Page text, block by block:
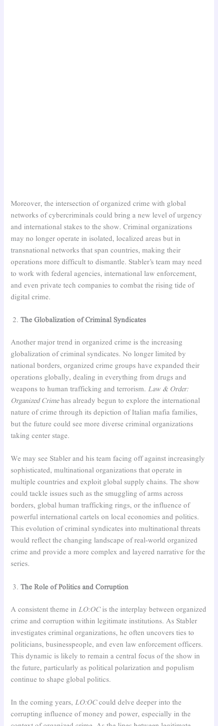
Moreover, the intersection of organized crime with global
networks of cybercriminals could bring a new level of urgency
and international stakes to the show. Criminal organizations
may no longer operate in isolated, localized areas but in
transnational networks that span countries, making their
operations more difficult to dismantle. Stabler’s team may need
to work with federal agencies, international law enforcement,
and even private tech companies to combat the rising tide of
digital crime.
The Globalization of Criminal Syndicates
Another major trend in organized crime is the increasing
globalization of criminal syndicates. No longer limited by
national borders, organized crime groups have expanded their
operations globally, dealing in everything from drugs and
weapons to human trafficking and terrorism. Law & Order:
Organized Crimehas already begun to explore the international
nature of crime through its depiction of Italian mafia families,
but the future could see more diverse criminal organizations
taking center stage.
We may see Stabler and his team facing off against increasingly
sophisticated, multinational organizations that operate in
multiple countries and exploit global supply chains. The show
could tackle issues such as the smuggling of arms across
borders, global human trafficking rings, or the influence of
powerful international cartels on local economies and politics.
This evolution of criminal syndicates into multinational threats
would reflect the changing landscape of real-world organized
crime and provide a more complex and layered narrative for the
series.
The Role of Politics and Corruption
A consistent theme in LO:OCis the interplay between organized
crime and corruption within legitimate institutions. As Stabler
investigates criminal organizations, he often uncovers ties to
politicians, businesspeople, and even law enforcement officers.
This dynamic is likely to remain a central focus of the show in
the future, particularly as political polarization and populism
continue to shape global politics.
In the coming years, LO:OCcould delve deeper into the
corrupting influence of money and power, especially in the